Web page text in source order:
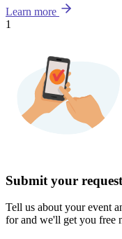
Learn more
1
Submit your request
Tell us about your event
for and we'll get you free